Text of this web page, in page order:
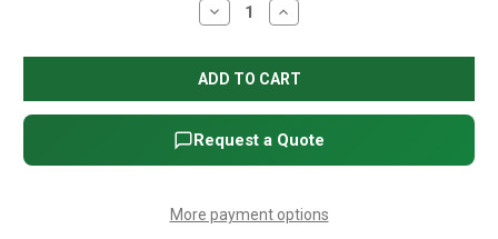
Decrease
Quantity
Fleck
3150
24"
x
72"
Automatic
Backwash
Only
Filter
Media)
Increase
Quantity
Fleck
3150
24"
x
72"
Automatic
Backwash
Only
Filter
Media)
Request a Quote
More payment options